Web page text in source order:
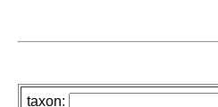
taxon: